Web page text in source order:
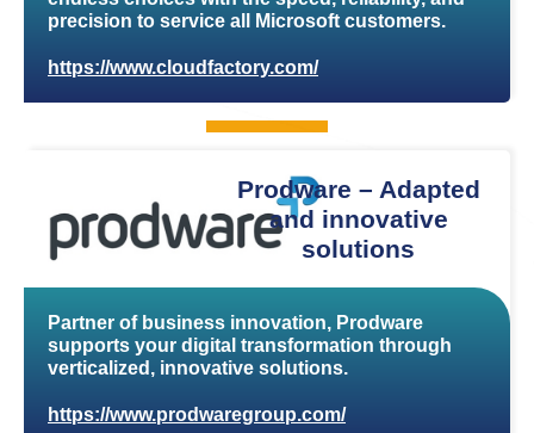
precision to service all Microsoft customers.
https://www.cloudfactory.com/
Prodware – Adapted
and innovative
solutions
Partner of business innovation, Prodware
supports your digital transformation through
verticalized, innovative solutions.
https://www.prodwaregroup.com/